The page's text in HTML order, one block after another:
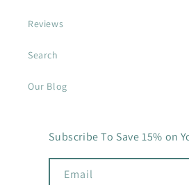
Reviews
Search
Our Blog
Subscribe To Save 15% on
Email